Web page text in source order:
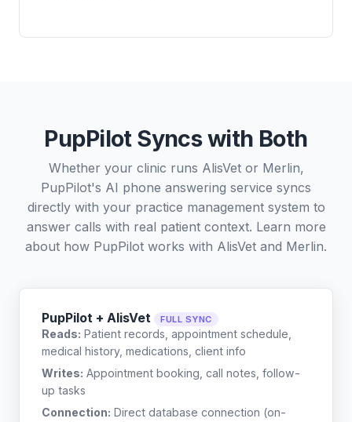
PupPilot Syncs with Both
Whether your clinic runs AlisVet or Merlin,
PupPilot's AI phone answering service syncs
directly with your practice management system to
answer calls with real patient context. Learn more
about how PupPilot works with AlisVet and Merlin.
PupPilot + AlisVet FULL SYNC
Reads: Patient records, appointment schedule,
medical history, medications, client info
Writes: Appointment booking, call notes, follow-
up tasks
Connection: Direct database connection (on-